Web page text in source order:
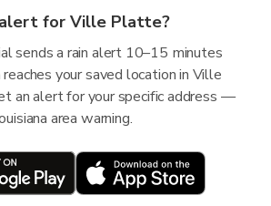
alert for Ville Platte?
sends a rain alert 10–15 minutes
your saved location in Ville
an alert for your specific address —
area warning.